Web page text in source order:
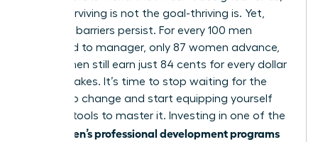
simply surviving is not the goal-thriving is. Yet,
systemic barriers persist. For every 100 men
promoted to manager, only 87 women advance,
and women still earn just 84 cents for every dollar
a man makes. It’s time to stop waiting for the
system to change and start equipping yourself
with the tools to master it. Investing in one of the
women’s professional development programs